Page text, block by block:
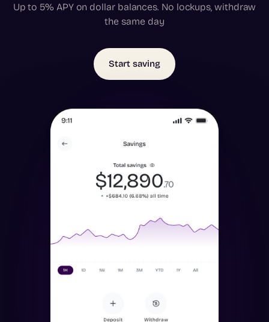
Up to 5% APY on dollar balances. No lockups, withdraw
the same day
Start saving